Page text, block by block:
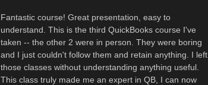
Fantastic course! Great presentation, easy to
understand. This is the third QuickBooks course I've
taken -- the other 2 were in person. They were boring
and I just couldn't follow them and retain anything. I left
those classes without understanding anything useful.
This class truly made me an expert in QB, I can now